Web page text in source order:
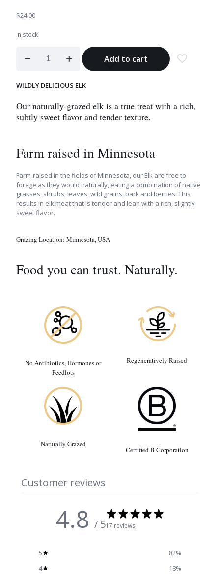
$24.00
In stock
Medallion
Add to cart
WILDLY DELICIOUS ELK
Our naturally-grazed elk is a true treat with a rich,
subtly sweet flavor and tender texture.
Farm raised in Minnesota
Farm-raised in the fields of Minnesota, our Elk are free to
forage as they would naturally, eating a combination of native
grasses, shrubs, leaves, wild grains, bark and berries. This
results in elk meat that is tender and lean with a rich, slightly
sweet flavor.
Grazing Location: Minnesota, USA
Food you can trust. Naturally.
No Antibiotics, Hormones or
Feedlots
Regeneratively Raised
Naturally Grazed
Certified B Corporation
Customer reviews
4.8 / 517 reviews
5 82%
4
18%